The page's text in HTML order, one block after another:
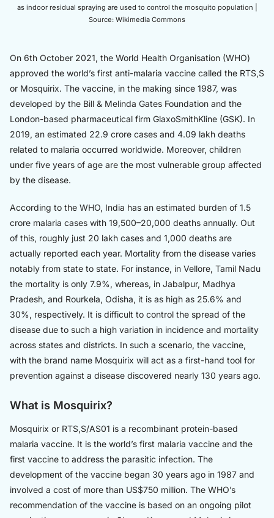
as indoor residual spraying are used to control the mosquito population |
Source: Wikimedia Commons
On 6th October 2021, the World Health Organisation (WHO)
approved the world’s first anti-malaria vaccine called the RTS,S
or Mosquirix. The vaccine, in the making since 1987, was
developed by the Bill & Melinda Gates Foundation and the
London-based pharmaceutical firm GlaxoSmithKline (GSK). In
2019, an estimated 22.9 crore cases and 4.09 lakh deaths
related to malaria occurred worldwide. Moreover, children
under five years of age are the most vulnerable group affected
by the disease.
According to the WHO, India has an estimated burden of 1.5
crore malaria cases with 19,500–20,000 deaths annually. Out
of this, roughly just 20 lakh cases and 1,000 deaths are
actually reported each year. Mortality from the disease varies
notably from state to state. For instance, in Vellore, Tamil Nadu
the mortality is only 7.9%, whereas, in Jabalpur, Madhya
Pradesh, and Rourkela, Odisha, it is as high as 25.6% and
30%, respectively. It is difficult to control the spread of the
disease due to such a high variation in incidence and mortality
across states and districts. In such a scenario, the vaccine,
with the brand name Mosquirix will act as a first-hand tool for
prevention against a disease discovered nearly 130 years ago.
What is Mosquirix?
Mosquirix or RTS,S/AS01 is a recombinant protein-based
malaria vaccine. It is the world’s first malaria vaccine and the
first vaccine to address the parasitic infection. The
development of the vaccine began 30 years ago in 1987 and
involved a cost of more than US$750 million. The WHO’s
recommendation of the vaccine is based on an ongoing pilot